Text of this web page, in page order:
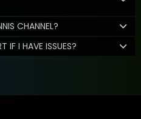
CHANNEL?
IF I HAVE ISSUES?